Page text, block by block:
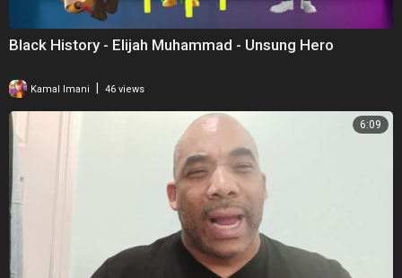
Black History - Elijah Muhammad - Unsung Hero
Kamal Imani 46 views
6:09